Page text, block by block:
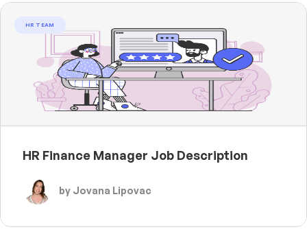
HR TEAM
HR Finance Manager Job Description
by Jovana Lipovac